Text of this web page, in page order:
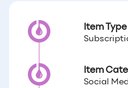
Item Type
Item
Social